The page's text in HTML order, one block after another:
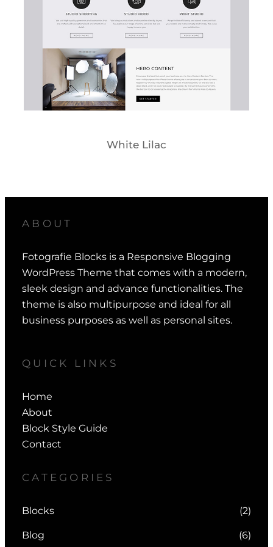
White Lilac
ABOUT
Fotografie Blocks is a Responsive Blogging
WordPress Theme that comes with a modern,
sleek design and advance functionalities. The
theme is also multipurpose and ideal for all
business purposes as well as personal sites.
QUICK LINKS
Home
About
Block Style Guide
Contact
CATEGORIES
Blocks (2)
Blog (6)